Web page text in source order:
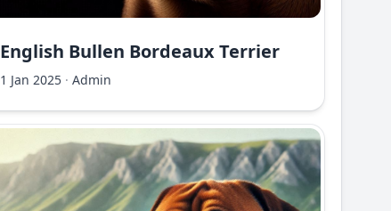
English Bullen Bordeaux Terrier
1 Jan 2025· Admin